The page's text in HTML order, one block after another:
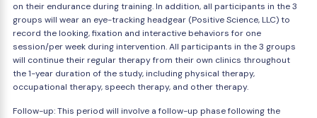
on their endurance during training. In addition, all participants in the 3
groups will wear an eye-tracking headgear (Positive Science, LLC) to
record the looking, fixation and interactive behaviors for one
session/per week during intervention. All participants in the 3 groups
will continue their regular therapy from their own clinics throughout
the 1-year duration of the study, including physical therapy,
occupational therapy, speech therapy, and other therapy.
Follow-up: This period will involve a follow-up phase following the